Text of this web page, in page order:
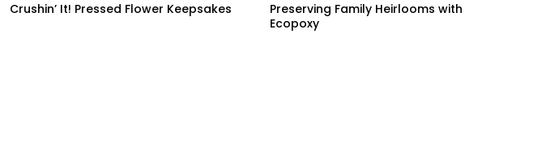
Crushin’ It! Pressed Flower Keepsakes
Preserving Family Heirlooms with
Ecopoxy